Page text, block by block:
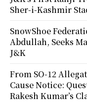
Sher-i-Kashmir
SnowShoe
Abdullah, Seeks
J&K
From SO-12
Cause Notice:
Rakesh Kumar’s